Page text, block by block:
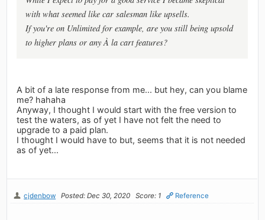
with what seemed like car salesman like upsells.
If you're on Unlimited for example, are you still being upsold
to higher plans or any À la cart features?
A bit of a late response from me... but hey, can you blame
me? hahaha
Anyway, I thought I would start with the free version to
test the waters, as of yet I have not felt the need to
upgrade to a paid plan.
I thought I would have to but, seems that it is not needed
as of yet...
cjdenbow Posted: Dec 30, 2020 Score: 1 Reference